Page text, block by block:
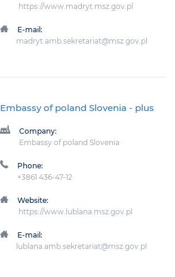
https://www.madryt.msz.gov.pl
E-mail:
madryt.amb.sekretariat@msz.gov.pl
Embassy of poland Slovenia - plus
Company:
Embassy of poland Slovenia
Phone:
+3861 436-47-12
Website:
https://www.lublana.msz.gov.pl
E-mail:
lublana.amb.sekretariat@msz.gov.pl